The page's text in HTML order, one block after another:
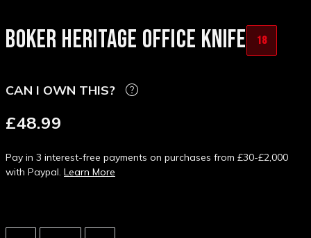
BOKER HERITAGE OFFICE KNIFE 18
CAN I OWN THIS?
£48.99
Pay in 3 interest-free payments on purchases from £30-£2,000
with Paypal. Learn More